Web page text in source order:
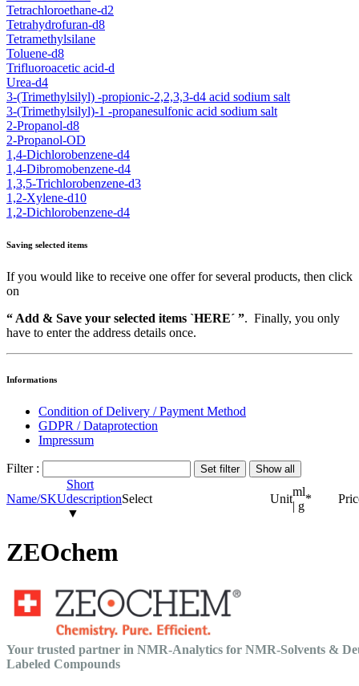
Tetrachloroethane-d2
Tetrahydrofuran-d8
Tetramethylsilane
Toluene-d8
Trifluoroacetic acid-d
Urea-d4
3-(Trimethylsilyl) -propionic-2,2,3,3-d4 acid sodium salt
3-(Trimethylsilyl)-1 -propanesulfonic acid sodium salt
2-Propanol-d8
2-Propanol-OD
1,4-Dichlorobenzene-d4
1,4-Dibromobenzene-d4
1,3,5-Trichlorobenzene-d3
1,2-Xylene-d10
1,2-Dichlorobenzene-d4
Saving selected items
If you would like to receive one offer for several products, then click
on
“ Add & Save your selected items `HERE´ ”. Finally, you only
have to enter the address details once.
Informations
Condition of Delivery / Payment Method
GDPR / Dataprotection
Impressum
Filter :
Name/SKU
Short
description
▼
Select Unit
ml
| g
*
ZEOchem
Your trusted partner in NMR-Analytics for NMR-Solvents &
Labeled Compounds